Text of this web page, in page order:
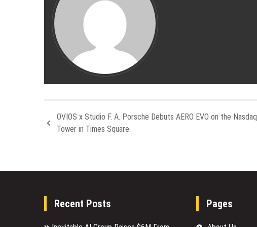
OVIOS x Studio F. A. Porsche Debuts AERO EVO on the Nasdaq
Tower in Times Square
Recent Posts Pages